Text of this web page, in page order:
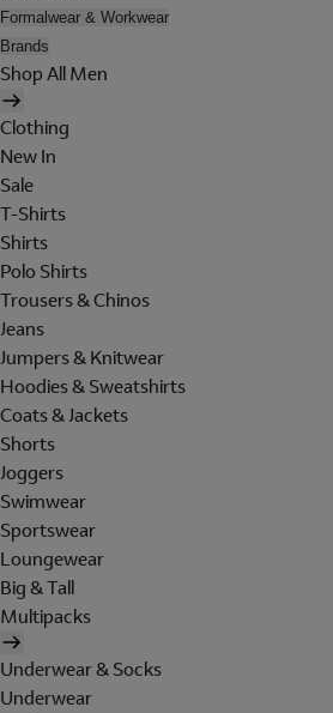
Formalwear & Workwear
Brands
Shop All Men
Clothing
New In
Sale
T-Shirts
Shirts
Polo Shirts
Trousers & Chinos
Jeans
Jumpers & Knitwear
Hoodies & Sweatshirts
Coats & Jackets
Shorts
Joggers
Swimwear
Sportswear
Loungewear
Big & Tall
Multipacks
Underwear & Socks
Underwear